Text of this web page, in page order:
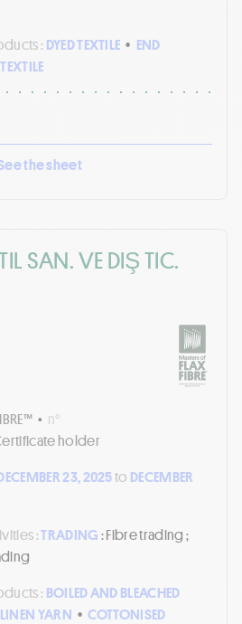
: DYED TEXTILE • END
the sheet
SAN. VE DIŞ TIC.
• n°
holder
23, 2025to DECEMBER
:TRADING: Fibre trading ;
: BOILED AND BLEACHED
YARN • COTTONISED